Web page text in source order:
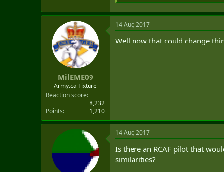
MilEME09
Army.ca Fixture
Reaction score
8,232
Points
1,210
14 Aug 2017
Well now that could change
14 Aug 2017
Is there an RCAF pilot that
similarities?